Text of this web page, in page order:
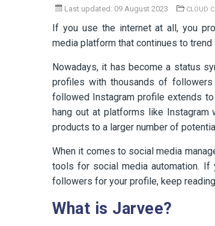
Last updated: 09 August 2023 CLOUD
If you use the internet at all, you
media platform that continues to
Nowadays, it has become a status
profiles with thousands of
followed Instagram profile extends
hang out at platforms like
products to a larger number of
When it comes to social media
tools for social media automation.
followers for your profile, keep
What is Jarvee?